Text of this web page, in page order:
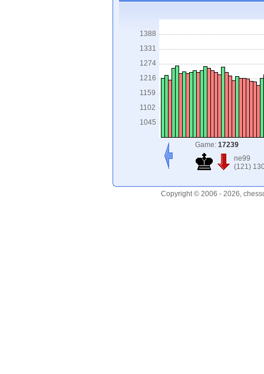
1388
1331
1274
1216
1159
1102
1045
Game: 17239
ne99
(121)
Copyright © 2006 - 2026,